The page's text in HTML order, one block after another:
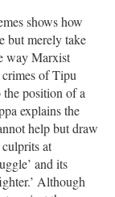
shows how
but merely take
way Marxist
of Tipu
position of a
explains the
help but draw
at
and its
Although